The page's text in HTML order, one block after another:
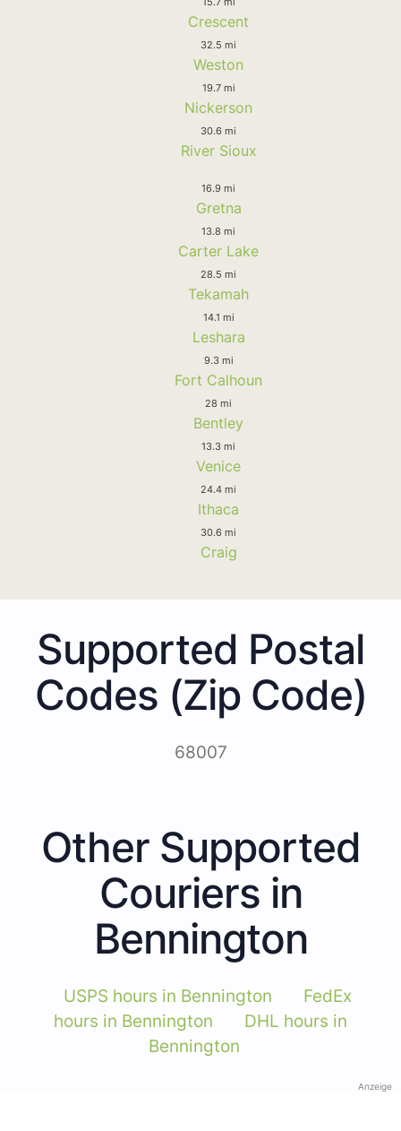
Crescent
32.5 mi
Weston
19.7 mi
Nickerson
30.6 mi
River Sioux
16.9 mi
Gretna
13.8 mi
Carter Lake
28.5 mi
Tekamah
14.1 mi
Leshara
9.3 mi
Fort Calhoun
28 mi
Bentley
13.3 mi
Venice
24.4 mi
Ithaca
30.6 mi
Craig
Supported Postal
Codes (Zip Code)
68007
Other Supported
Couriers in
Bennington
USPS hours in Bennington
FedEx
hours in Bennington
DHL hours in
Bennington
Anzeige